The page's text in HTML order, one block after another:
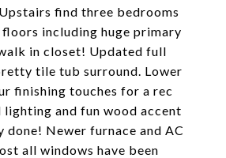
find three bedrooms
including huge primary
in closet! Updated full
tile tub surround. Lower
finishing touches for a rec
lighting and fun wood accent
done! Newer furnace and AC
all windows have been